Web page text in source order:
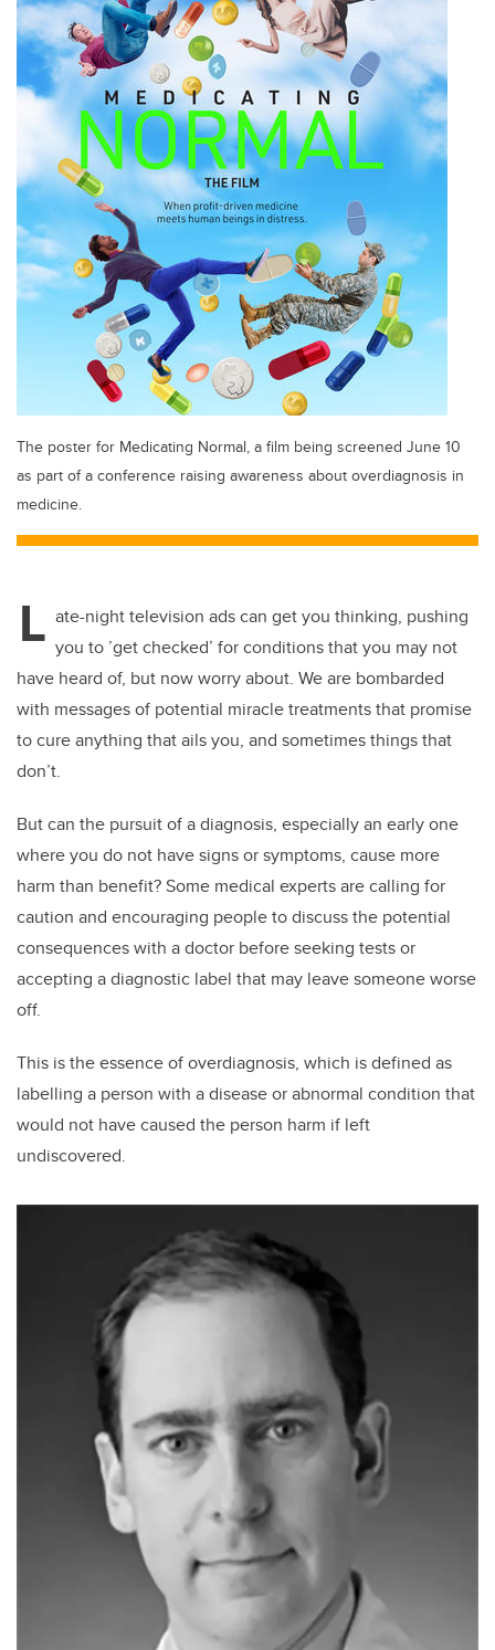
k
The poster for Medicating Normal, a film being screened June 10
as part of a conference raising awareness about overdiagnosis in
medicine.
L ate-night television ads can get you thinking, pushing
you to ’get checked’ for conditions that you may not
have heard of, but now worry about. We are bombarded
with messages of potential miracle treatments that promise
to cure anything that ails you, and sometimes things that
don’t.
But can the pursuit of a diagnosis, especially an early one
where you do not have signs or symptoms, cause more
harm than benefit? Some medical experts are calling for
caution and encouraging people to discuss the potential
consequences with a doctor before seeking tests or
accepting a diagnostic label that may leave someone worse
off.
This is the essence of overdiagnosis, which is defined as
labelling a person with a disease or abnormal condition that
would not have caused the person harm if left
undiscovered.